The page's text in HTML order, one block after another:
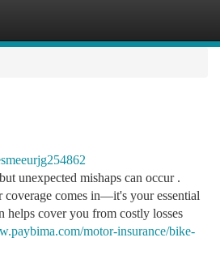
unexpected mishaps can occur .
coverage comes in—it's your essential
helps cover you from costly losses
motor-insurance/bike-